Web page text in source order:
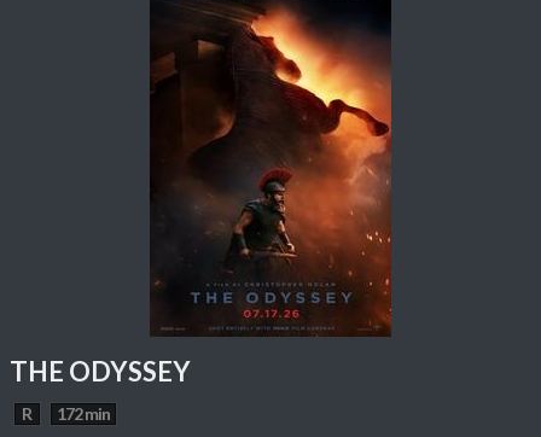
THE ODYSSEY
R 172 min